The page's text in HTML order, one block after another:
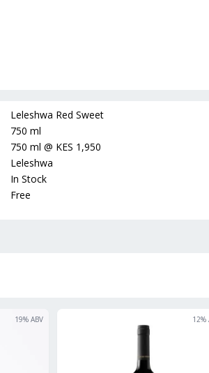
Leleshwa Red Sweet
750 ml
750 ml @ KES 1,950
Leleshwa
In Stock
Free
19% ABV 12%